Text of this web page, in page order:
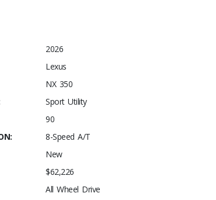
2026
Lexus
NX 350
Sport Utility
90
8-Speed A/T
New
$62,226
All Wheel Drive